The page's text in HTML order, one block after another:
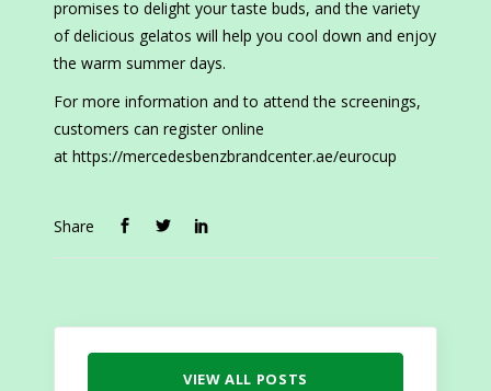
promises to delight your taste buds, and the variety
of delicious gelatos will help you cool down and enjoy
the warm summer days.
For more information and to attend the screenings,
customers can register online
at https://mercedesbenzbrandcenter.ae/eurocup
Share
VIEW ALL POSTS